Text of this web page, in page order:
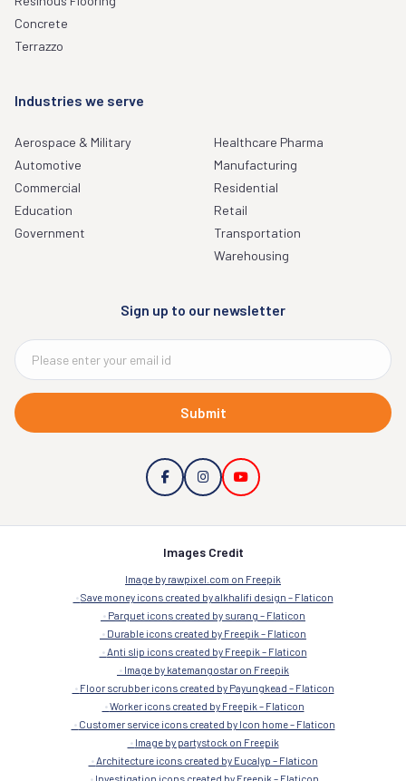
Concrete
Terrazzo
Industries we serve
Aerospace & Military
Automotive
Commercial
Education
Government
Healthcare Pharma
Manufacturing
Residential
Retail
Transportation
Warehousing
Sign up to our newsletter
Submit
Images Credit
Image by rawpixel.com on Freepik
Save money icons created by alkhalifi design – Flaticon
Parquet icons created by surang – Flaticon
Durable icons created by Freepik – Flaticon
Anti slip icons created by Freepik – Flaticon
Image by katemangostar on Freepik
Floor scrubber icons created by Payungkead – Flaticon
Worker icons created by Freepik – Flaticon
Customer service icons created by Icon home – Flaticon
Image by partystock on Freepik
Architecture icons created by Eucalyp – Flaticon
Investigation icons created by Freepik – Flaticon